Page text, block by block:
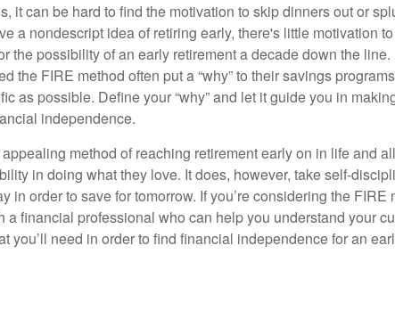
it can be hard to find the motivation to skip dinners out or
a nondescript idea of retiring early, there's little motivation
the possibility of an early retirement a decade down the line.
the FIRE method often put a “why” to their savings
as possible. Define your “why” and let it guide you in
independence.
method of reaching retirement early on in life and
in doing what they love. It does, however, take self-
in order to save for tomorrow. If you’re considering the FIRE
a financial professional who can help you understand your
you’ll need in order to find financial independence for an